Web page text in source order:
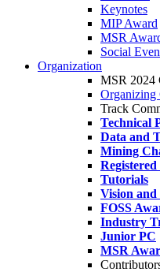
Keynotes
MIP Award
MSR
Social
Organization
MSR 2024
Organizing
Track
Technical
Data and
Mining
Tutorials
Vision and
FOSS
Industry
Junior PC
MSR